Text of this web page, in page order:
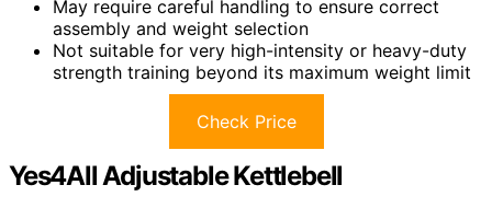
May require careful handling to ensure correct
assembly and weight selection
Not suitable for very high-intensity or heavy-duty
strength training beyond its maximum weight limit
Check Price
Yes4All Adjustable Kettlebell